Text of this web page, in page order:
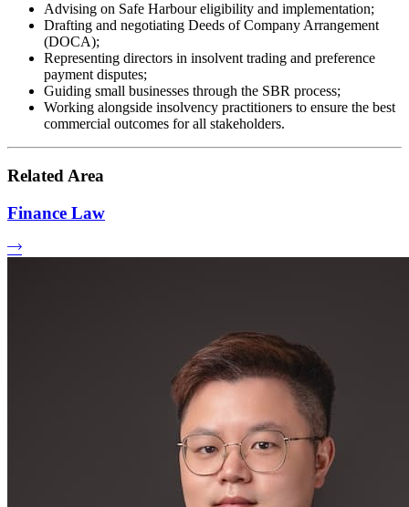
Advising on Safe Harbour eligibility and implementation;
Drafting and negotiating Deeds of Company Arrangement
(DOCA);
Representing directors in insolvent trading and preference
payment disputes;
Guiding small businesses through the SBR process;
Working alongside insolvency practitioners to ensure the best
commercial outcomes for all stakeholders.
Related Area
Finance Law